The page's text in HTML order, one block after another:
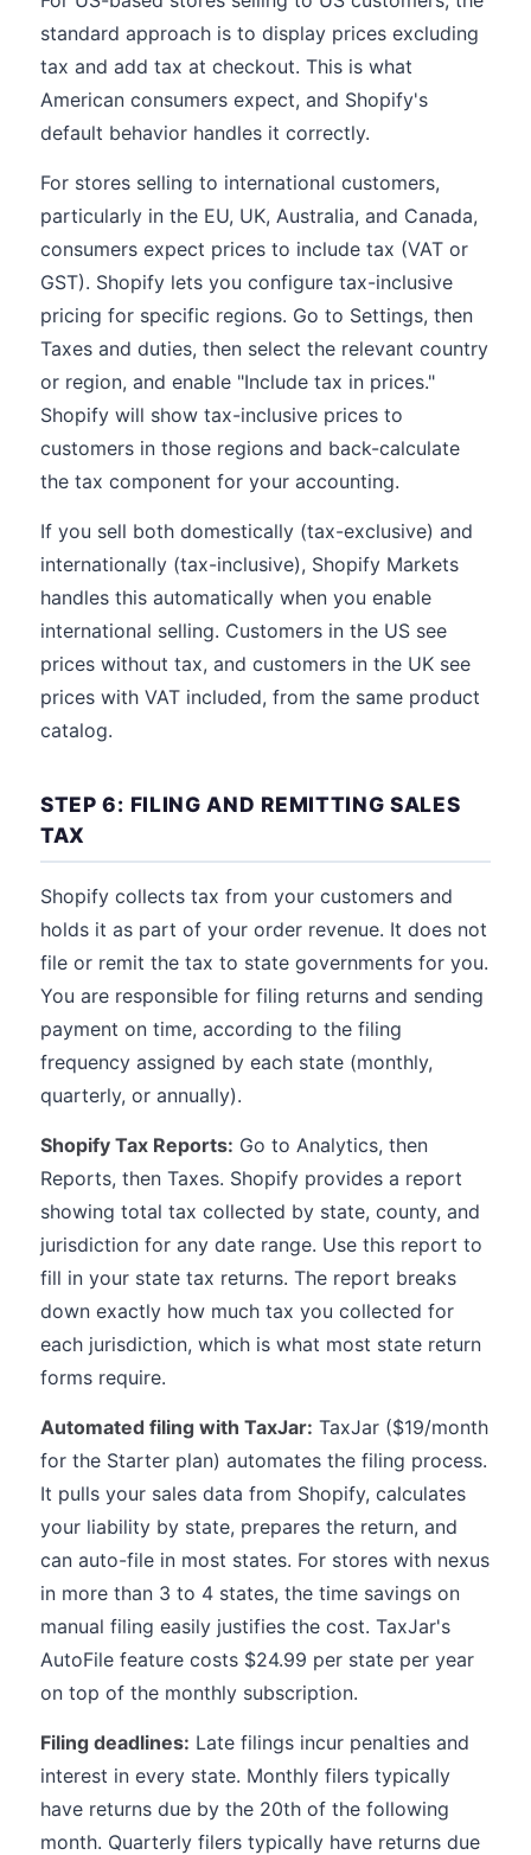
standard approach is to display prices excluding
tax and add tax at checkout. This is what
American consumers expect, and Shopify's
default behavior handles it correctly.
For stores selling to international customers,
particularly in the EU, UK, Australia, and Canada,
consumers expect prices to include tax (VAT or
GST). Shopify lets you configure tax-inclusive
pricing for specific regions. Go to Settings, then
Taxes and duties, then select the relevant country
or region, and enable "Include tax in prices."
Shopify will show tax-inclusive prices to
customers in those regions and back-calculate
the tax component for your accounting.
If you sell both domestically (tax-exclusive) and
internationally (tax-inclusive), Shopify Markets
handles this automatically when you enable
international selling. Customers in the US see
prices without tax, and customers in the UK see
prices with VAT included, from the same product
catalog.
STEP 6: FILING AND REMITTING SALES
TAX
Shopify collects tax from your customers and
holds it as part of your order revenue. It does not
file or remit the tax to state governments for you.
You are responsible for filing returns and sending
payment on time, according to the filing
frequency assigned by each state (monthly,
quarterly, or annually).
Shopify Tax Reports: Go to Analytics, then
Reports, then Taxes. Shopify provides a report
showing total tax collected by state, county, and
jurisdiction for any date range. Use this report to
fill in your state tax returns. The report breaks
down exactly how much tax you collected for
each jurisdiction, which is what most state return
forms require.
Automated filing with TaxJar: TaxJar ($19/month
for the Starter plan) automates the filing process.
It pulls your sales data from Shopify, calculates
your liability by state, prepares the return, and
can auto-file in most states. For stores with nexus
in more than 3 to 4 states, the time savings on
manual filing easily justifies the cost. TaxJar's
AutoFile feature costs $24.99 per state per year
on top of the monthly subscription.
Filing deadlines: Late filings incur penalties and
interest in every state. Monthly filers typically
have returns due by the 20th of the following
month. Quarterly filers typically have returns due